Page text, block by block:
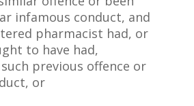
infamous conduct, and
pharmacist had, or
to have had,
previous offence or
or